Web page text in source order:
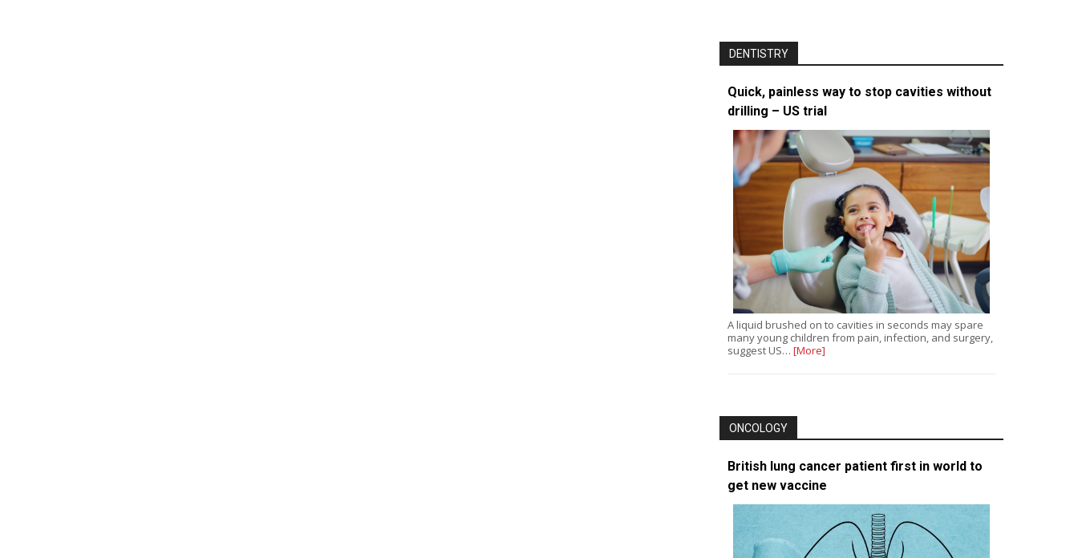
DENTISTRY
Quick, painless way to stop cavities without
drilling – US trial
A liquid brushed on to cavities in seconds may spare
many young children from pain, infection, and surgery,
suggest US… [More]
ONCOLOGY
British lung cancer patient first in world to
get new vaccine